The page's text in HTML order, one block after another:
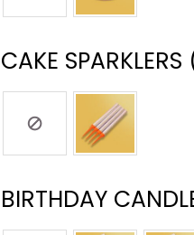
CAKE
BIRTHDAY